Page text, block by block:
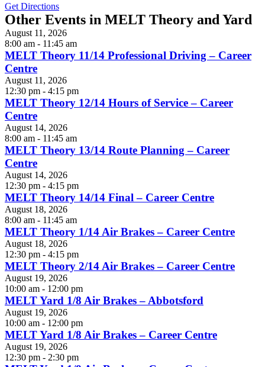
Get Directions
Other Events in MELT Theory and Yard
August 11, 2026
8:00 am - 11:45 am
MELT Theory 11/14 Professional Driving – Career
Centre
August 11, 2026
12:30 pm - 4:15 pm
MELT Theory 12/14 Hours of Service – Career
Centre
August 14, 2026
8:00 am - 11:45 am
MELT Theory 13/14 Route Planning – Career
Centre
August 14, 2026
12:30 pm - 4:15 pm
MELT Theory 14/14 Final – Career Centre
August 18, 2026
8:00 am - 11:45 am
MELT Theory 1/14 Air Brakes – Career Centre
August 18, 2026
12:30 pm - 4:15 pm
MELT Theory 2/14 Air Brakes – Career Centre
August 19, 2026
10:00 am - 12:00 pm
MELT Yard 1/8 Air Brakes – Abbotsford
August 19, 2026
10:00 am - 12:00 pm
MELT Yard 1/8 Air Brakes – Career Centre
August 19, 2026
12:30 pm - 2:30 pm